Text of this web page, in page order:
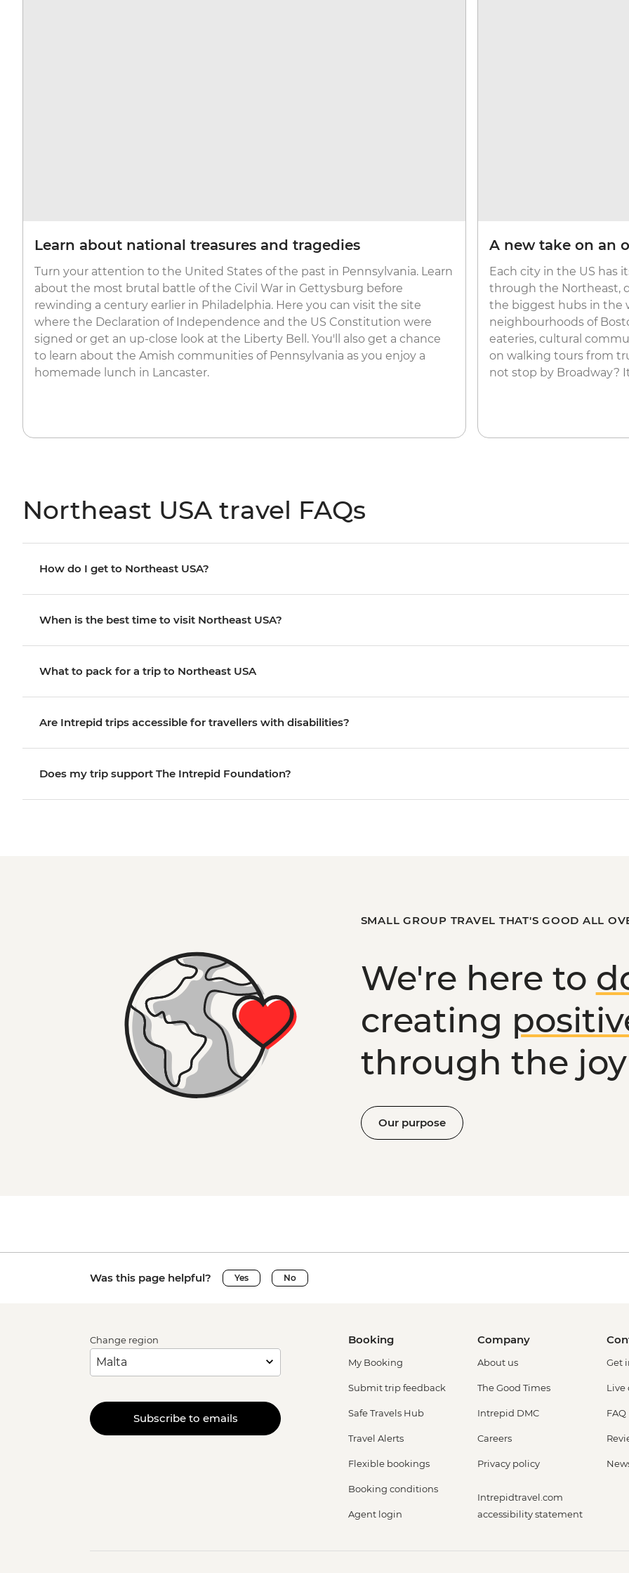
Learn about national treasures and tragedies
Turn your attention to the United States of the past in Pennsylvania. Learn
about the most brutal battle of the Civil War in Gettysburg before
rewinding a century earlier in Philadelphia. Here you can visit the site
where the Declaration of Independence and the US Constitution were
signed or get an up-close look at the Liberty Bell. You'll also get a chance
to learn about the Amish communities of Pennsylvania as you enjoy a
homemade lunch in Lancaster.
A new take on an
Each city in the US has
through the Northeast,
the biggest hubs in the
neighbourhoods of
eateries, cultural
on walking tours from
not stop by Broadway?
Northeast USA travel FAQs
How do I get to Northeast USA?
When is the best time to visit Northeast USA?
What to pack for a trip to Northeast USA
Are Intrepid trips accessible for travellers with disabilities?
Does my trip support The Intrepid Foundation?
SMALL GROUP TRAVEL THAT'S GOOD ALL
We're here to
creating
through the
Our purpose
Was this page helpful? Yes No
Change region
Subscribe to emails
Booking
My Booking
Submit trip feedback
Safe Travels Hub
Travel Alerts
Flexible bookings
Booking conditions
Agent login
Company
About us
The Good Times
Intrepid DMC
Careers
Privacy policy
Intrepidtravel.com
accessibility statement
Get
Live
FAQ